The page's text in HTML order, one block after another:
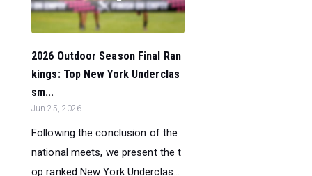
2026 Outdoor Season Final Ran
kings: Top New York Underclas
sm...
Jun 25, 2026
Following the conclusion of the
national meets, we present the t
op ranked New York Underclas...